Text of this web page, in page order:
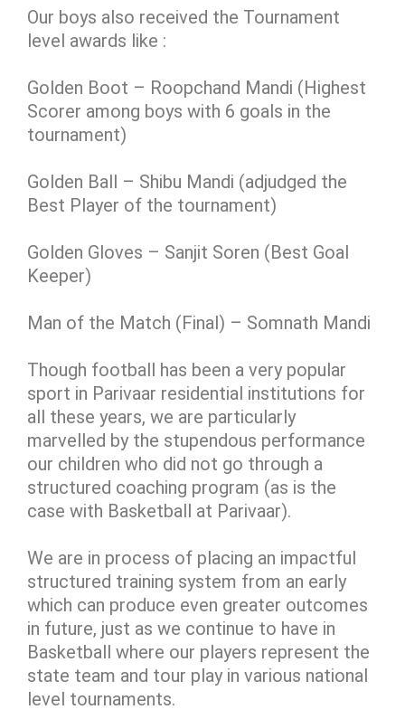
Our boys also received the Tournament
level awards like :
Golden Boot – Roopchand Mandi (Highest
Scorer among boys with 6 goals in the
tournament)
Golden Ball – Shibu Mandi (adjudged the
Best Player of the tournament)
Golden Gloves – Sanjit Soren (Best Goal
Keeper)
Man of the Match (Final) – Somnath Mandi
Though football has been a very popular
sport in Parivaar residential institutions for
all these years, we are particularly
marvelled by the stupendous performance
our children who did not go through a
structured coaching program (as is the
case with Basketball at Parivaar).
We are in process of placing an impactful
structured training system from an early
which can produce even greater outcomes
in future, just as we continue to have in
Basketball where our players represent the
state team and tour play in various national
level tournaments.